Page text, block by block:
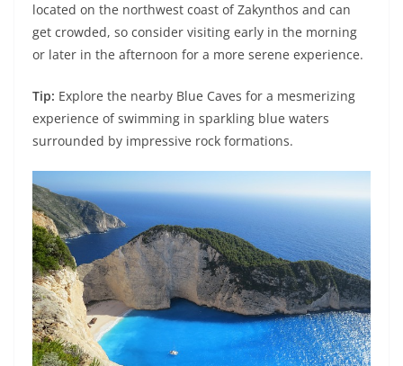
located on the northwest coast of Zakynthos and can
get crowded, so consider visiting early in the morning
or later in the afternoon for a more serene experience.
Tip: Explore the nearby Blue Caves for a mesmerizing
experience of swimming in sparkling blue waters
surrounded by impressive rock formations.